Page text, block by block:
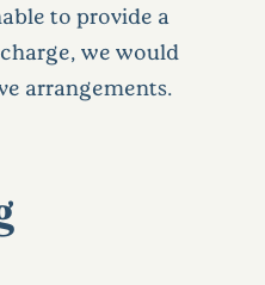
to provide a
we would
arrangements.